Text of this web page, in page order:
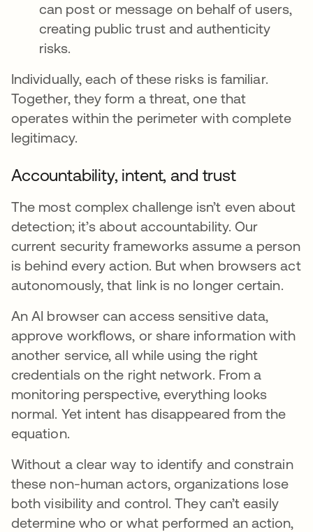
can post or message on behalf of users,
creating public trust and authenticity
risks.
Individually, each of these risks is familiar.
Together, they form a threat, one that
operates within the perimeter with complete
legitimacy.
Accountability, intent, and trust
The most complex challenge isn’t even about
detection; it’s about accountability. Our
current security frameworks assume a person
is behind every action. But when browsers act
autonomously, that link is no longer certain.
An AI browser can access sensitive data,
approve workflows, or share information with
another service, all while using the right
credentials on the right network. From a
monitoring perspective, everything looks
normal. Yet intent has disappeared from the
equation.
Without a clear way to identify and constrain
these non-human actors, organizations lose
both visibility and control. They can’t easily
determine who or what performed an action,